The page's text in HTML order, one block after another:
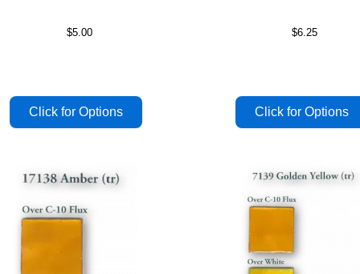
$5.00 $6.25